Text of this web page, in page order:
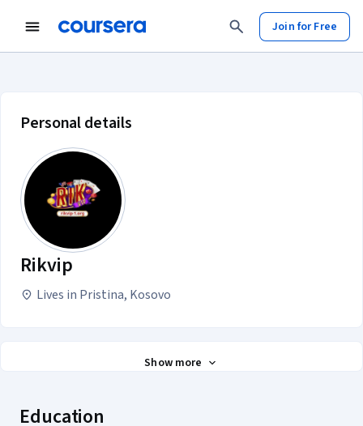
Join for Free
Rikvip account profile
Personal details
Rikvip
Lives in Pristina, Kosovo
Show more
Education